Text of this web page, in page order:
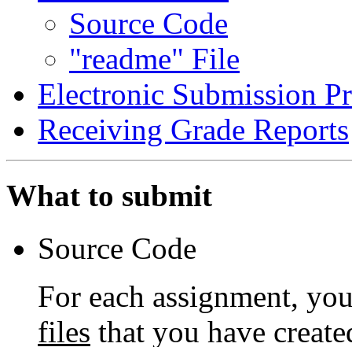
Source Code
"readme" File
Electronic Submission
Receiving Grade Reports
What to submit
Source Code
For each assignment,
files that you have